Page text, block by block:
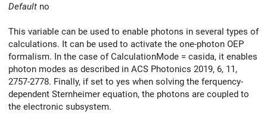
Default no
This variable can be used to enable photons in several types of
calculations. It can be used to activate the one-photon OEP
formalism. In the case of CalculationMode = casida, it enables
photon modes as described in ACS Photonics 2019, 6, 11,
2757-2778. Finally, if set to yes when solving the ferquency-
dependent Sternheimer equation, the photons are coupled to
the electronic subsystem.